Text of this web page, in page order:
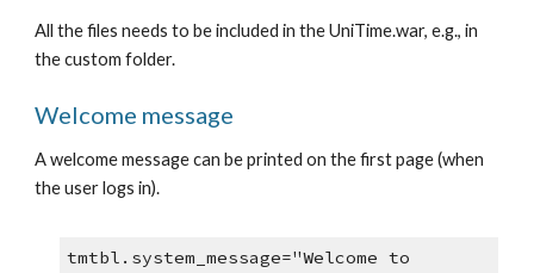
All the files needs to be included in the UniTime.war, e.g., in
the custom folder.
Welcome message
A welcome message can be printed on the first page (when
the user logs in).
tmtbl.system_message="Welcome to